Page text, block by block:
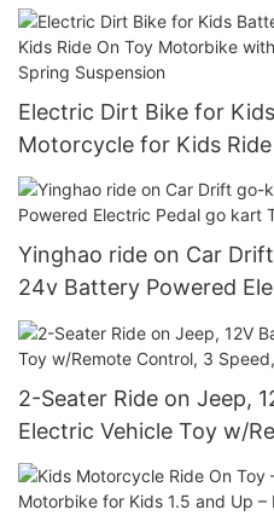
Electric Dirt Bike for
Motorcycle for Kids
2 Speeds Training
Yinghao ride on Car
24v Battery Powered
Cars For Kids
2-Seater Ride on Jeep,
Electric Vehicle Toy w/
LED Lights, MP3, Horn,